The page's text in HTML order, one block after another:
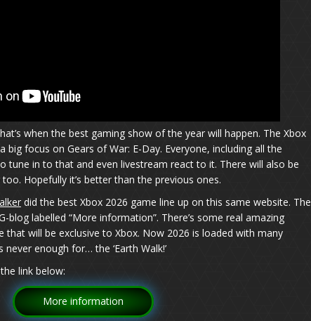
when the best gaming show of the year will happen. The Xbox
big focus on Gears of War: E-Day. Everyone, including all the
tune in to that and even livestream react to it. There will also be
Hopefully it’s better than the previous ones.
did the best Xbox 2026 game line up on this same website. The
labelled “More information”. There’s some real amazing
that will be exclusive to Xbox. Now 2026 is loaded with many
enough for… the ‘Earth Walk!’
link below:
More information